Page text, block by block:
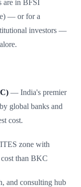
in BFSI
— or for a
investors —
— India's premier
global banks and
cost.
zone with
than BKC
and consulting hub